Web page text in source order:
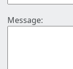
Message: